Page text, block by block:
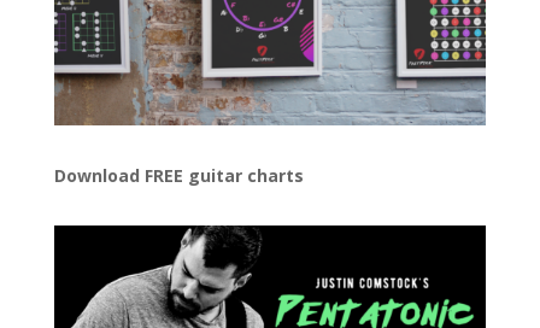
Download FREE guitar charts